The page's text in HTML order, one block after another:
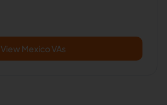
View Mexico VAs